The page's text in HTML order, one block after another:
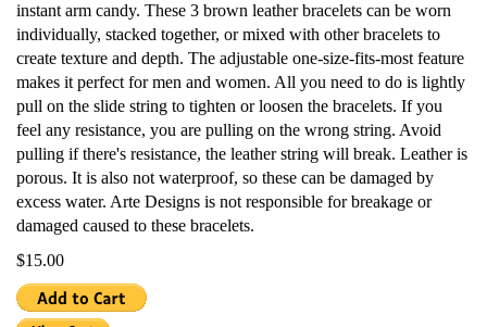
instant arm candy. These 3 brown leather bracelets can be worn
individually, stacked together, or mixed with other bracelets to
create texture and depth. The adjustable one-size-fits-most feature
makes it perfect for men and women. All you need to do is lightly
pull on the slide string to tighten or loosen the bracelets. If you
feel any resistance, you are pulling on the wrong string. Avoid
pulling if there's resistance, the leather string will break. Leather is
porous. It is also not waterproof, so these can be damaged by
excess water. Arte Designs is not responsible for breakage or
damaged caused to these bracelets.
$15.00